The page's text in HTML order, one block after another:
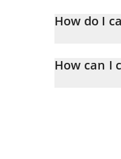
How do I
entering the
How can I